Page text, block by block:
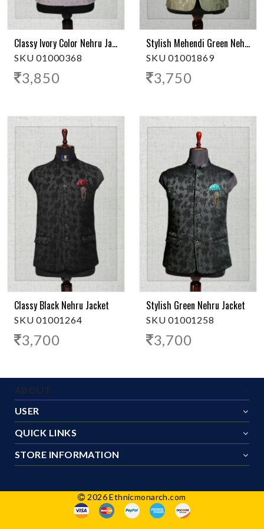
Classy Ivory Color Nehru Jacket
SKU 01000368
3,850
Stylish Mehendi Green Nehru Jacket
SKU 01001869
3,750
Classy Black Nehru Jacket
SKU 01001264
3,700
Stylish Green Nehru Jacket
SKU 01001258
3,700
ABOUT
USER
QUICK LINKS
STORE INFORMATION
2026 Ethnicmonarch.com